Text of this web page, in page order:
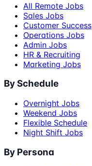
All Remote Jobs
Sales Jobs
Customer Success
Operations Jobs
Admin Jobs
HR & Recruiting
Marketing Jobs
By Schedule
Overnight Jobs
Weekend Jobs
Flexible Schedule
Night Shift Jobs
By Persona